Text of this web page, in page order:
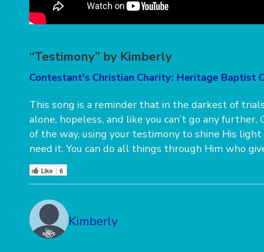
“Testimony” by Kimberly
Contestant's Christian Charity: Heritage Baptist
This song is a reminder that in the darkest of
alone, hopeless, and like you can’t go any
of the way, using your testimony to shine His
need it. You can do all things through Him who
Like 6
Kimberly